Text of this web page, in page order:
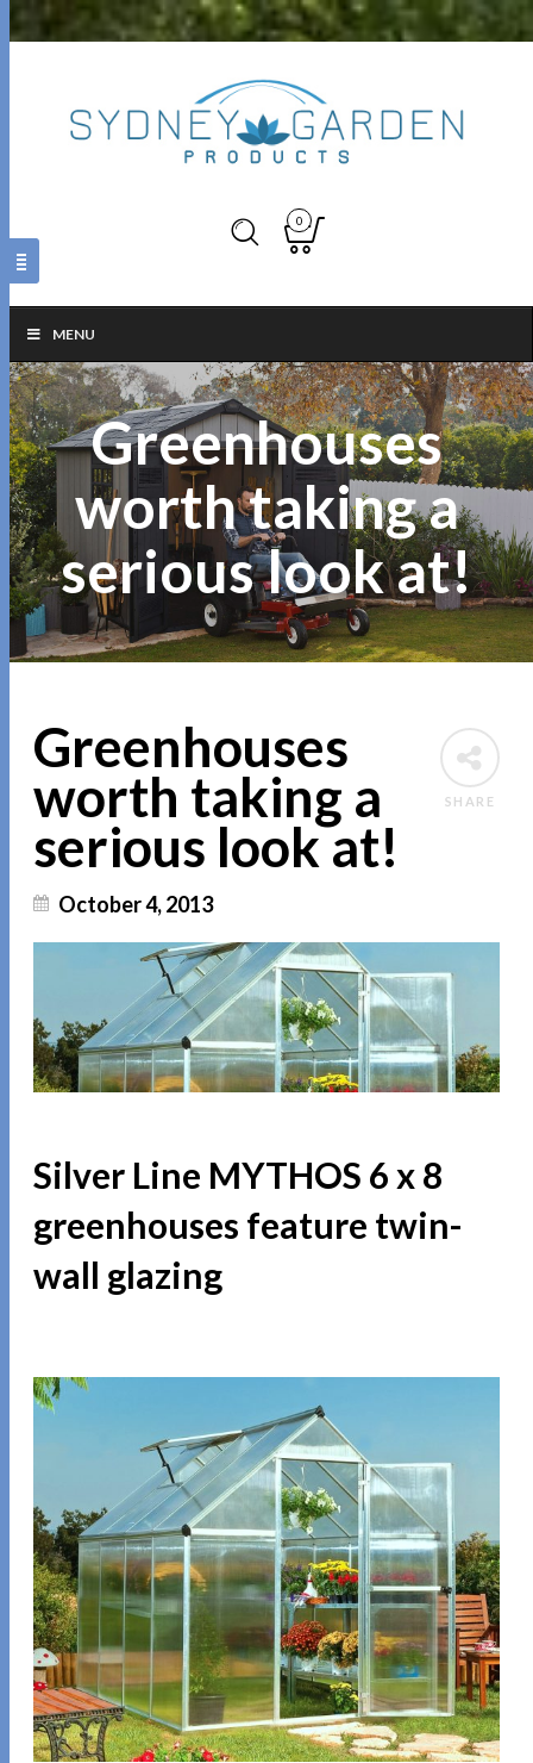
0
MENU
Greenhouses
worth taking a
serious look at!
SHARE
Greenhouses
worth taking a
serious look at!
October 4, 2013
Silver Line MYTHOS 6 x 8
greenhouses feature twin-
wall glazing